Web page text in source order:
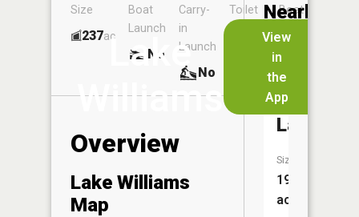
Lake
Williams
View
in
the
App
Size
237ac
Boat
Launch
No
Carry-
in
Launch
No
Toilet
No
Boat
Overview
Lake Williams
Map
Nearby
Lakes
Gilbert
Lake
Size:
198
acres